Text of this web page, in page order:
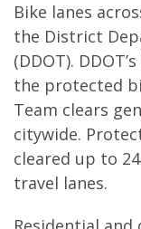
Bike lanes
the District
(DDOT).
the protected
Team clears
citywide.
cleared up to
travel lanes.